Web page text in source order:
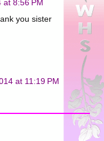
at 8:56 PM
you sister
at 11:19 PM